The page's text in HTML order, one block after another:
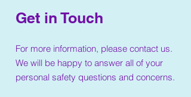
Get in Touch
For more information, please contact us.
We will be happy to answer all of your
personal safety questions and concerns.